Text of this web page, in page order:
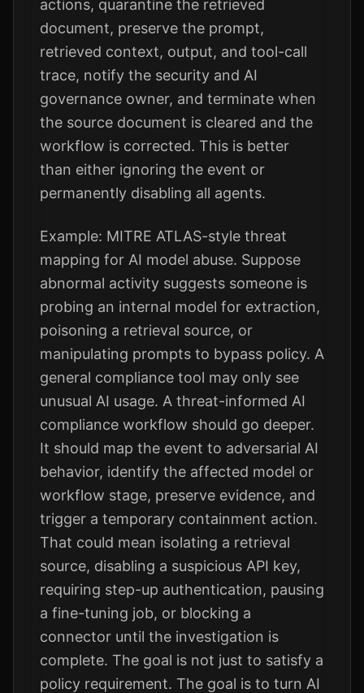
actions, quarantine the retrieved
document, preserve the prompt,
retrieved context, output, and tool-call
trace, notify the security and AI
governance owner, and terminate when
the source document is cleared and the
workflow is corrected. This is better
than either ignoring the event or
permanently disabling all agents.
Example: MITRE ATLAS-style threat
mapping for AI model abuse. Suppose
abnormal activity suggests someone is
probing an internal model for extraction,
poisoning a retrieval source, or
manipulating prompts to bypass policy. A
general compliance tool may only see
unusual AI usage. A threat-informed AI
compliance workflow should go deeper.
It should map the event to adversarial AI
behavior, identify the affected model or
workflow stage, preserve evidence, and
trigger a temporary containment action.
That could mean isolating a retrieval
source, disabling a suspicious API key,
requiring step-up authentication, pausing
a fine-tuning job, or blocking a
connector until the investigation is
complete. The goal is not just to satisfy a
policy requirement. The goal is to turn AI